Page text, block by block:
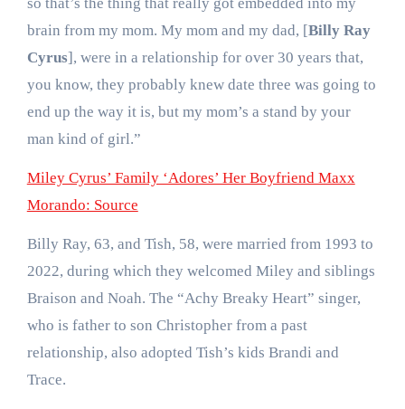
brain from my mom. My mom and my dad, [Billy Ray
Cyrus], were in a relationship for over 30 years that,
you know, they probably knew date three was going to
end up the way it is, but my mom’s a stand by your
man kind of girl.”
Miley Cyrus’ Family ‘Adores’ Her Boyfriend Maxx
Morando: Source
Billy Ray, 63, and Tish, 58, were married from 1993 to
2022, during which they welcomed Miley and siblings
Braison and Noah. The “Achy Breaky Heart” singer,
who is father to son Christopher from a past
relationship, also adopted Tish’s kids Brandi and
Trace.